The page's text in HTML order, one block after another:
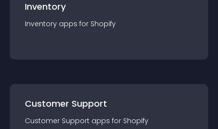
Inventory
Inventory apps for Shopify
Customer Support
Customer Support apps for Shopify